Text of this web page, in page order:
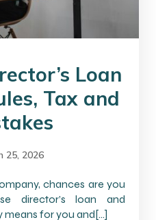
Loan
Tax and
25, 2026
chances are you
director’s loan and
means for you and[…]